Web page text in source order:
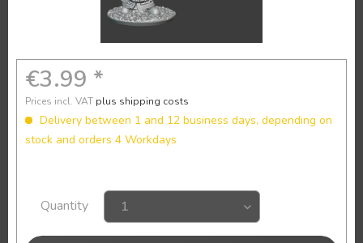
€3.99 *
Prices incl. VAT plus shipping costs
Delivery between 1 and 12 business days, depending on
stock and orders 4 Workdays
Quantity